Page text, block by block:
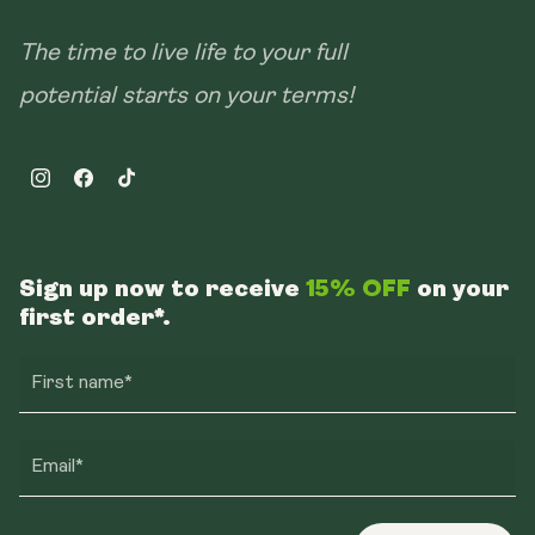
The time to live life to your full
potential starts on your terms!
InstagramFacebookTikTok
Sign up now to receive 15% OFF on your
first order*.
First name*
Email*